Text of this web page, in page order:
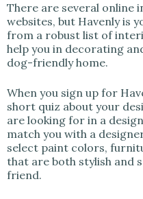
There are several online
websites, but Havenly is
from a robust list of
help you in decorating
dog-friendly home.
When you sign up for
short quiz about your
are looking for in a
match you with a
select paint colors,
that are both stylish and
friend.